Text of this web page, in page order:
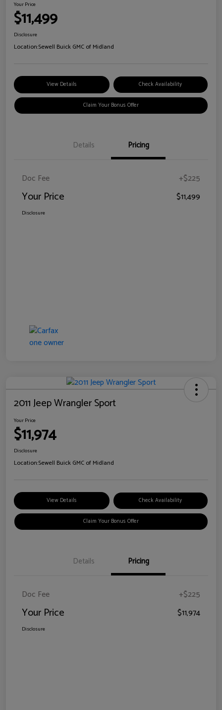
Your Price
$11,499
Disclosure
Location:Sewell Buick GMC of Midland
View Details Check Availability
Claim Your Bonus Offer
Details Pricing
Doc Fee +$225
Your Price $11,499
Disclosure
2011 Jeep Wrangler Sport
Your Price
$11,974
Disclosure
Location:Sewell Buick GMC of Midland
View Details Check Availability
Claim Your Bonus Offer
Details Pricing
Doc Fee +$225
Your Price $11,974
Disclosure